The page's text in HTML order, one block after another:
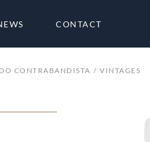
CONTACT
CONTRABANDISTA VINTAGES